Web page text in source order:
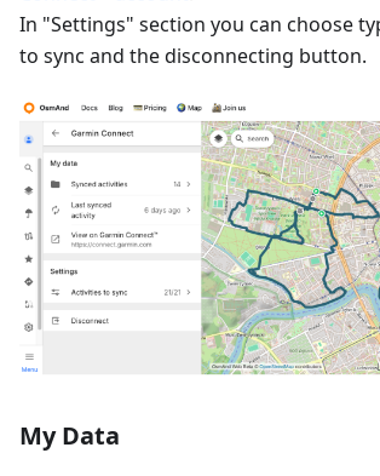
In "Settings" section you can choose
to sync and the disconnecting button.
My Data